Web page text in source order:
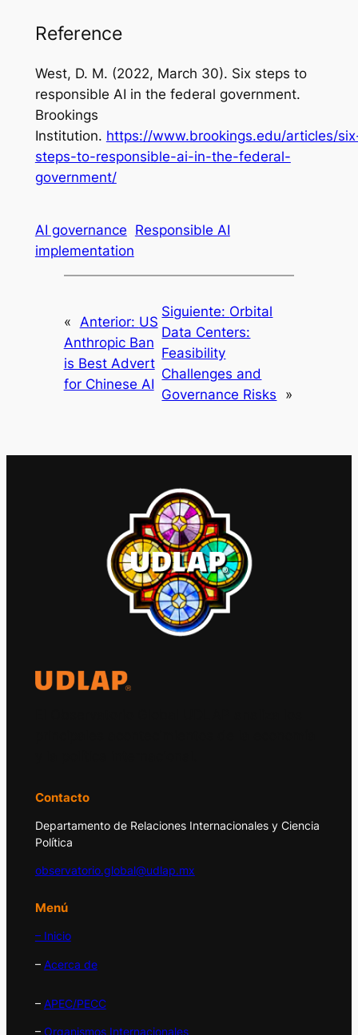
Reference
West, D. M. (2022, March 30). Six steps to
responsible AI in the federal government.
Brookings
Institution. https://www.brookings.edu/articles/
steps-to-responsible-ai-in-the-federal-
government/
AI governance Responsible AI
implementation
« Anterior: US
Anthropic Ban
is Best Advert
for Chinese AI
Siguiente: Orbital
Data Centers:
Feasibility
Challenges and
Governance Risks
»
Contacto
Departamento de Relaciones Internacionales y Ciencia
Política
observatorio.global@udlap.mx
Menú
– Inicio
– Acerca de
– APEC/PECC
– Organismos Internacionales